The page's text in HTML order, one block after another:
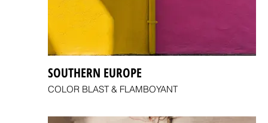
SOUTHERN EUROPE
COLOR BLAST & FLAMBOYANT